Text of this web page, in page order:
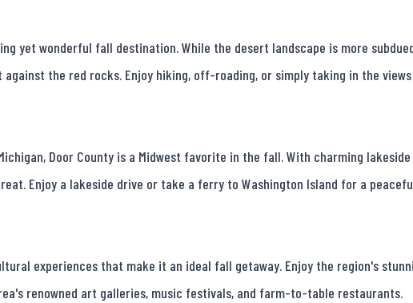
yet wonderful fall destination. While the desert landscape is more
the red rocks. Enjoy hiking, off-roading, or simply taking in the
Door County is a Midwest favorite in the fall. With charming
Enjoy a lakeside drive or take a ferry to Washington Island for a
experiences that make it an ideal fall getaway. Enjoy the region's
renowned art galleries, music festivals, and farm-to-table restaurants.